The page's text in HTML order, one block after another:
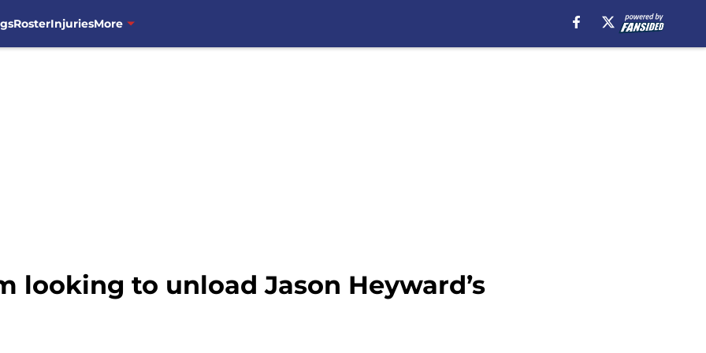
RosterInjuriesMore
looking to unload Jason Heyward’s